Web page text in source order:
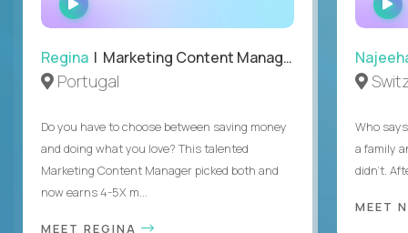
INTERVIEW
Regina | Marketing Content Manager
Portugal
Do you have to choose between saving money
and doing what you love? This talented
Marketing Content Manager picked both and
now earns 4-5X m...
MEET REGINA
Who
a family
didn’t.
MEET